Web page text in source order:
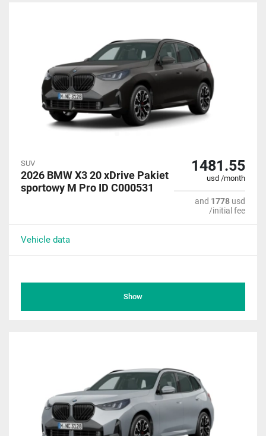
SUV
2026 BMW X3 20 xDrive Pakiet
sportowy M Pro ID C000531
1481.55
usd /month
and 1778 usd
/initial fee
Vehicle data
Show